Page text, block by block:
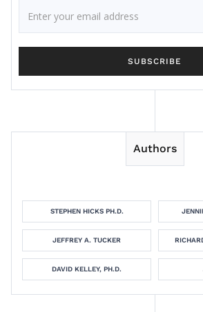
Authors
STEPHEN HICKS PH.D.
JEFFREY A. TUCKER
DAVID KELLEY, PH.D.